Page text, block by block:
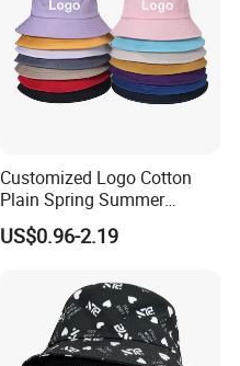
Customized Logo Cotton
Plain Spring Summer
Outdoor Fisherman Bucket
Cap Hats for Beach Golf
US$0.96-2.19